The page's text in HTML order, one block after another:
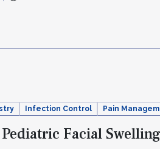
Infection Control Pain
Facial Swelling